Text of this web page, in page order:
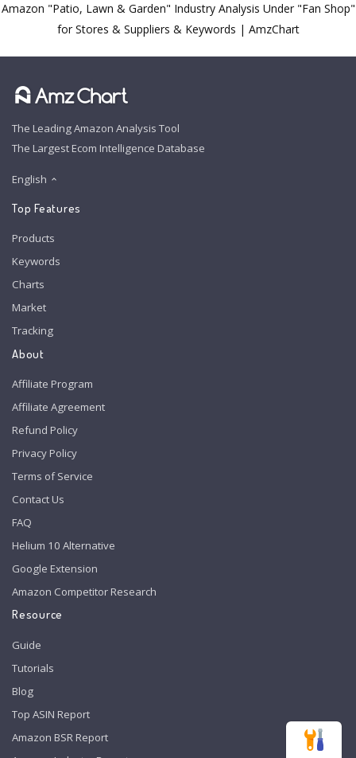
Amazon "Patio, Lawn & Garden" Industry Analysis Under "Fan Shop"
for Stores & Suppliers & Keywords | AmzChart
The Leading Amazon Analysis Tool
The Largest Ecom Intelligence Database
English
Top Features
Products
Keywords
Charts
Market
Tracking
About
Affiliate Program
Affiliate Agreement
Refund Policy
Privacy Policy
Terms of Service
Contact Us
FAQ
Helium 10 Alternative
Google Extension
Amazon Competitor Research
Resource
Guide
Tutorials
Blog
Top ASIN Report
Amazon BSR Report